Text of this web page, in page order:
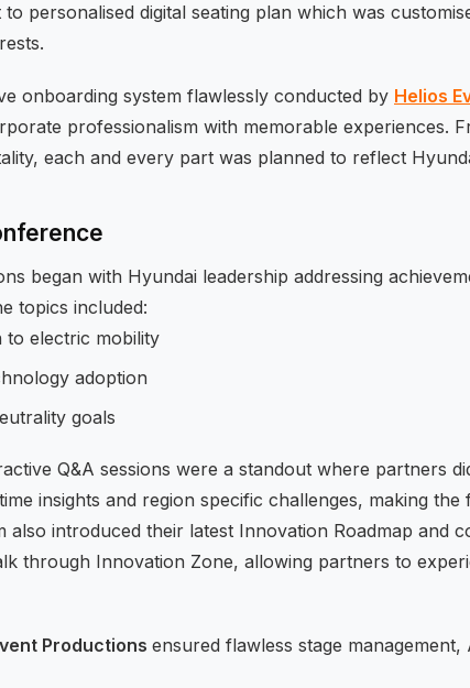
to personalised digital seating plan which was
onboarding system flawlessly conducted by Helios
professionalism with memorable experiences.
each and every part was planned to reflect
began with Hyundai leadership addressing
topics included:
to electric mobility
adoption
goals
Q&A sessions were a standout where partners
insights and region specific challenges, making
also introduced their latest Innovation Roadmap and
through Innovation Zone, allowing partners to
Productions ensured flawless stage